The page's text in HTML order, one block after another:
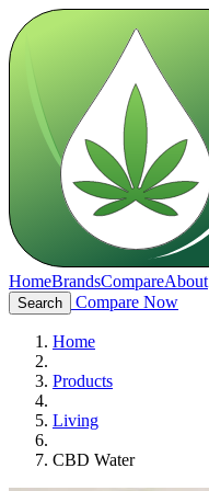
HomeBrandsCompareAbout
Search Compare Now
Home
Products
Living
CBD Water